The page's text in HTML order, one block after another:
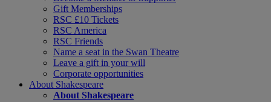
Gift Memberships
RSC £10 Tickets
RSC America
RSC Friends
Name a seat in the Swan Theatre
Leave a gift in your will
Corporate opportunities
About Shakespeare
About Shakespeare